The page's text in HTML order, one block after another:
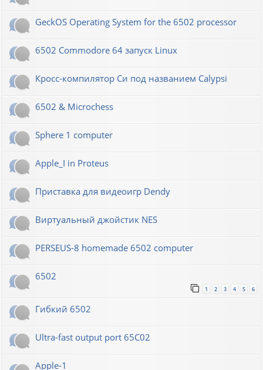
GeckOS Operating System for the 6502 processor
6502 Commodore 64 запуск Linux
Кросс-компилятор Си под названием Calypsi
6502 & Microchess
Sphere 1 computer
Apple_I in Proteus
Приставка для видеоигр Dendy
Виртуальный джойстик NES
PERSEUS-8 homemade 6502 computer
6502
1 2 3 4 5 6
Гибкий 6502
Ultra-fast output port 65C02
Apple-1